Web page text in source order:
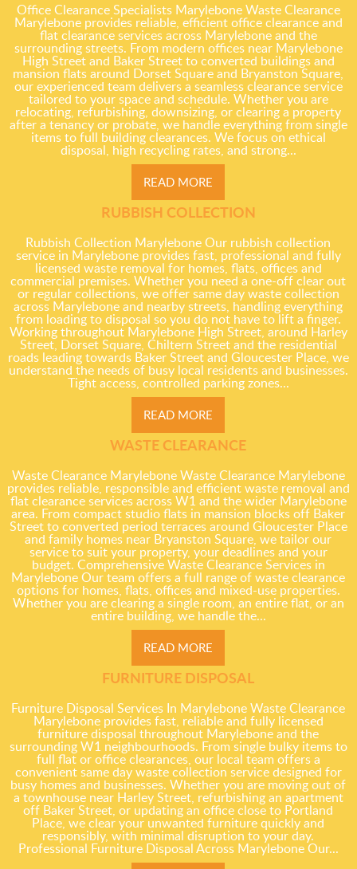
Office Clearance Specialists Marylebone Waste Clearance
Marylebone provides reliable, efficient office clearance and
flat clearance services across Marylebone and the
surrounding streets. From modern offices near Marylebone
High Street and Baker Street to converted buildings and
mansion flats around Dorset Square and Bryanston Square,
our experienced team delivers a seamless clearance service
tailored to your space and schedule. Whether you are
relocating, refurbishing, downsizing, or clearing a property
after a tenancy or probate, we handle everything from single
items to full building clearances. We focus on ethical
disposal, high recycling rates, and strong...
READ MORE
RUBBISH COLLECTION
Rubbish Collection Marylebone Our rubbish collection
service in Marylebone provides fast, professional and fully
licensed waste removal for homes, flats, offices and
commercial premises. Whether you need a one-off clear out
or regular collections, we offer same day waste collection
across Marylebone and nearby streets, handling everything
from loading to disposal so you do not have to lift a finger.
Working throughout Marylebone High Street, around Harley
Street, Dorset Square, Chiltern Street and the residential
roads leading towards Baker Street and Gloucester Place, we
understand the needs of busy local residents and businesses.
Tight access, controlled parking zones...
READ MORE
WASTE CLEARANCE
Waste Clearance Marylebone Waste Clearance Marylebone
provides reliable, responsible and efficient waste removal and
flat clearance services across W1 and the wider Marylebone
area. From compact studio flats in mansion blocks off Baker
Street to converted period terraces around Gloucester Place
and family homes near Bryanston Square, we tailor our
service to suit your property, your deadlines and your
budget. Comprehensive Waste Clearance Services in
Marylebone Our team offers a full range of waste clearance
options for homes, flats, offices and mixed-use properties.
Whether you are clearing a single room, an entire flat, or an
entire building, we handle the...
READ MORE
FURNITURE DISPOSAL
Furniture Disposal Services In Marylebone Waste Clearance
Marylebone provides fast, reliable and fully licensed
furniture disposal throughout Marylebone and the
surrounding W1 neighbourhoods. From single bulky items to
full flat or office clearances, our local team offers a
convenient same day waste collection service designed for
busy homes and businesses. Whether you are moving out of
a townhouse near Harley Street, refurbishing an apartment
off Baker Street, or updating an office close to Portland
Place, we clear your unwanted furniture quickly and
responsibly, with minimal disruption to your day.
Professional Furniture Disposal Across Marylebone Our...